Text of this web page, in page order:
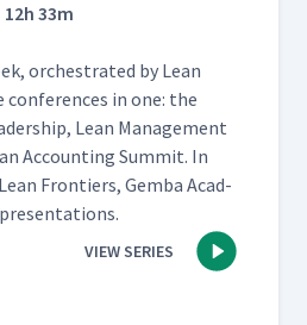
12h 33m
orches­trat­ed by Lean
in one: the
Lean Man­age­ment
Account­ing Sum­mit. In
Fron­tiers, Gem­ba Acad­
VIEW SERIES